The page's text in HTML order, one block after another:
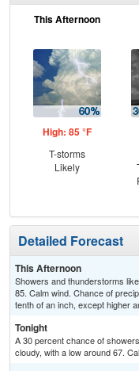
This Afternoon
High: 85 °F
T-storms
Likely
Detailed Forecast
This Afternoon
Showers and thunderstorms
85. Calm wind. Chance of
tenth of an inch, except higher
Tonight
A 30 percent chance of
cloudy, with a low around 67.